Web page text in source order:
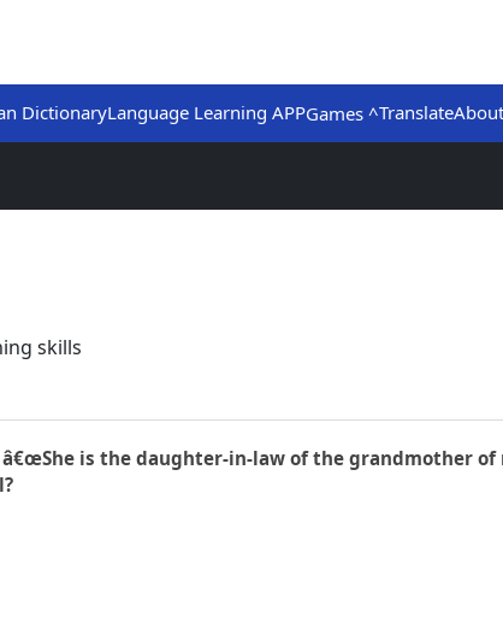
DictionaryLanguage Learning APPGames ^TranslateAbout
skills
is the daughter-in-law of the grandmother of